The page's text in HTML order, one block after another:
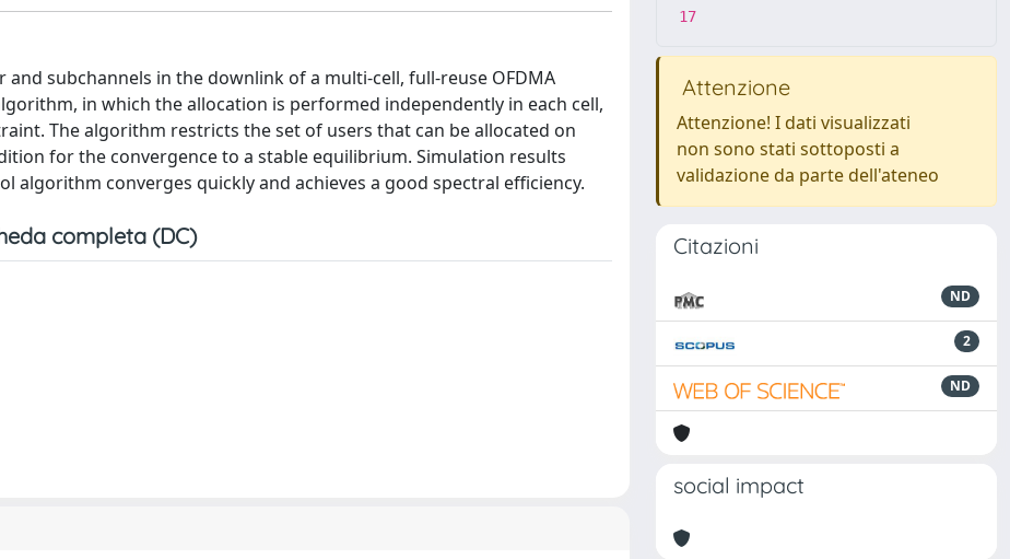
subchannels in the downlink of a multi-cell, full-reuse OFDMA
in which the allocation is performed independently in each cell,
The algorithm restricts the set of users that can be allocated on
for the convergence to a stable equilibrium. Simulation results
converges quickly and achieves a good spectral efficiency.
completa (DC)
17
Attenzione
Attenzione! I dati visualizzati
non sono stati sottoposti a
validazione da parte dell'ateneo
Citazioni
ND
2
ND
social impact